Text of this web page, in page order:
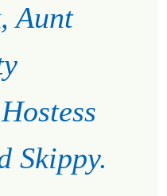
Aunt
Skippy.